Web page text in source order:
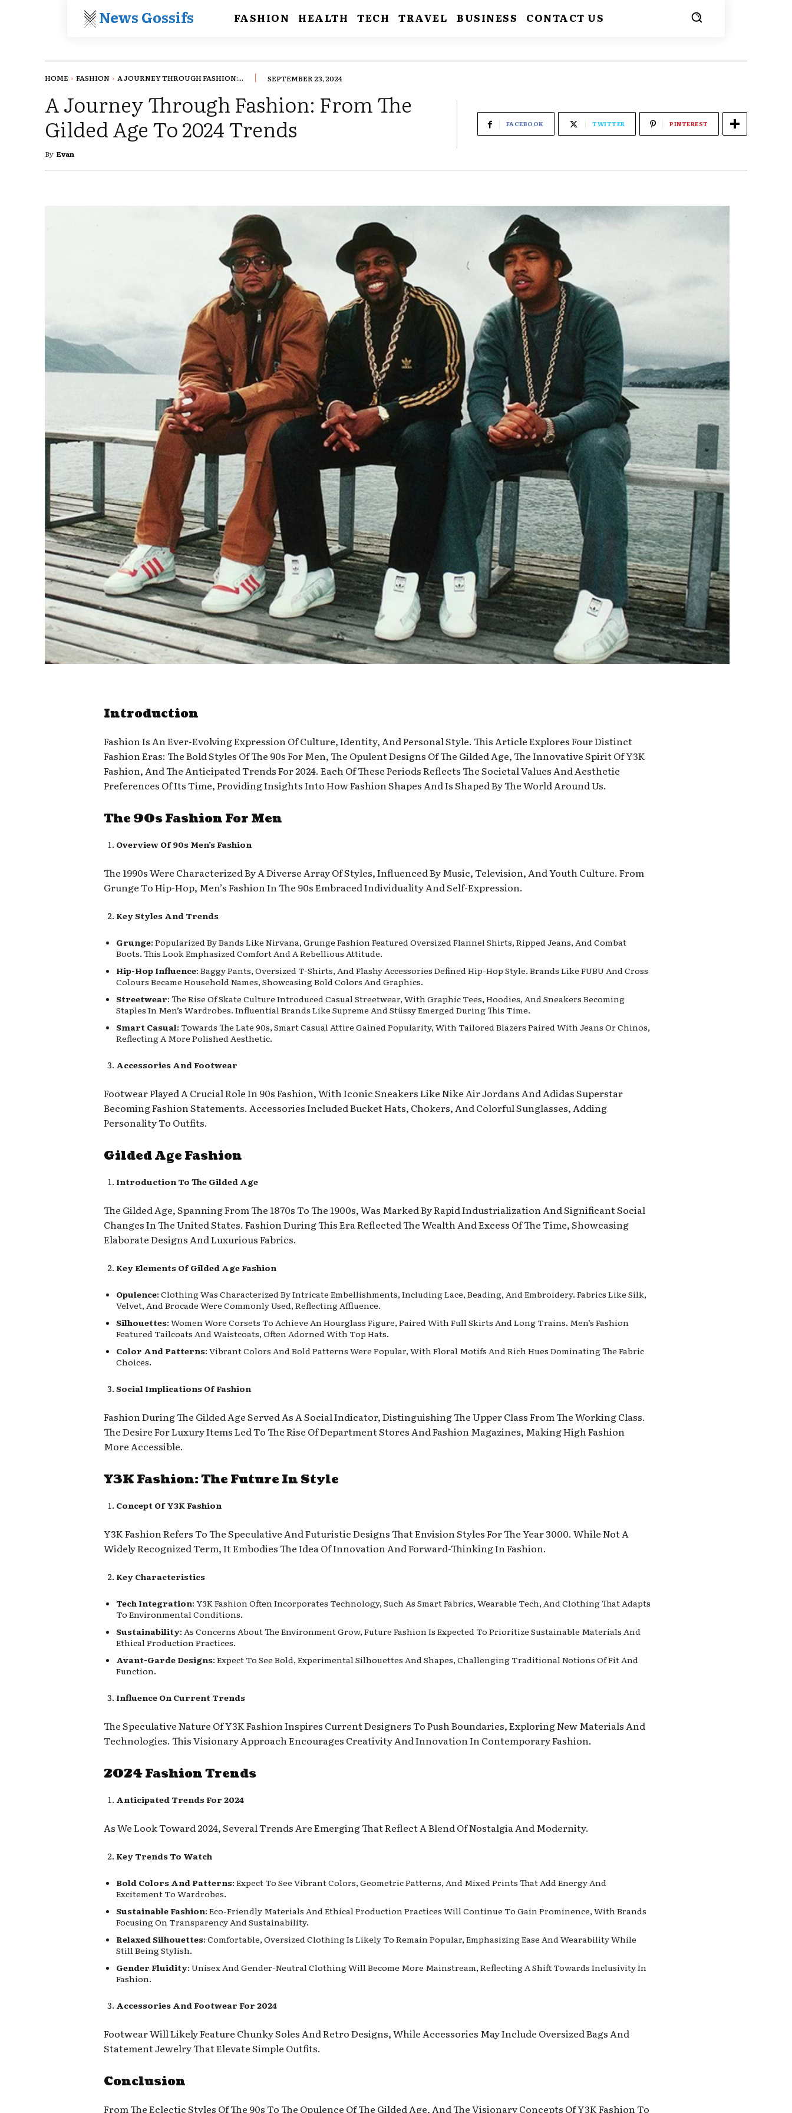
News Gossifs FASHION HEALTH TECH TRAVEL BUSINESS CONTACT US
HOME FASHION A JOURNEY THROUGH FASHION:... SEPTEMBER 23, 2024
A Journey Through Fashion: From The
Gilded Age To 2024 Trends
By Evan
FACEBOOK TWITTER PINTEREST
Introduction
Fashion Is An Ever-Evolving Expression Of Culture, Identity, And Personal Style. This Article Explores Four Distinct
Fashion Eras: The Bold Styles Of The 90s For Men, The Opulent Designs Of The Gilded Age, The Innovative Spirit Of Y3K
Fashion, And The Anticipated Trends For 2024. Each Of These Periods Reflects The Societal Values And Aesthetic
Preferences Of Its Time, Providing Insights Into How Fashion Shapes And Is Shaped By The World Around Us.
The 90s Fashion For Men
Overview Of 90s Men’s Fashion
The 1990s Were Characterized By A Diverse Array Of Styles, Influenced By Music, Television, And Youth Culture. From
Grunge To Hip-Hop, Men’s Fashion In The 90s Embraced Individuality And Self-Expression.
Key Styles And Trends
Grunge: Popularized By Bands Like Nirvana, Grunge Fashion Featured Oversized Flannel Shirts, Ripped Jeans, And Combat
Boots. This Look Emphasized Comfort And A Rebellious Attitude.
Hip-Hop Influence: Baggy Pants, Oversized T-Shirts, And Flashy Accessories Defined Hip-Hop Style. Brands Like FUBU And Cross
Colours Became Household Names, Showcasing Bold Colors And Graphics.
Streetwear: The Rise Of Skate Culture Introduced Casual Streetwear, With Graphic Tees, Hoodies, And Sneakers Becoming
Staples In Men’s Wardrobes. Influential Brands Like Supreme And Stüssy Emerged During This Time.
Smart Casual: Towards The Late 90s, Smart Casual Attire Gained Popularity, With Tailored Blazers Paired With Jeans Or Chinos,
Reflecting A More Polished Aesthetic.
Accessories And Footwear
Footwear Played A Crucial Role In 90s Fashion, With Iconic Sneakers Like Nike Air Jordans And Adidas Superstar
Becoming Fashion Statements. Accessories Included Bucket Hats, Chokers, And Colorful Sunglasses, Adding
Personality To Outfits.
Gilded Age Fashion
Introduction To The Gilded Age
The Gilded Age, Spanning From The 1870s To The 1900s, Was Marked By Rapid Industrialization And Significant Social
Changes In The United States. Fashion During This Era Reflected The Wealth And Excess Of The Time, Showcasing
Elaborate Designs And Luxurious Fabrics.
Key Elements Of Gilded Age Fashion
Opulence: Clothing Was Characterized By Intricate Embellishments, Including Lace, Beading, And Embroidery. Fabrics Like Silk,
Velvet, And Brocade Were Commonly Used, Reflecting Affluence.
Silhouettes: Women Wore Corsets To Achieve An Hourglass Figure, Paired With Full Skirts And Long Trains. Men’s Fashion
Featured Tailcoats And Waistcoats, Often Adorned With Top Hats.
Color And Patterns: Vibrant Colors And Bold Patterns Were Popular, With Floral Motifs And Rich Hues Dominating The Fabric
Choices.
Social Implications Of Fashion
Fashion During The Gilded Age Served As A Social Indicator, Distinguishing The Upper Class From The Working Class.
The Desire For Luxury Items Led To The Rise Of Department Stores And Fashion Magazines, Making High Fashion
More Accessible.
Y3K Fashion: The Future In Style
Concept Of Y3K Fashion
Y3K Fashion Refers To The Speculative And Futuristic Designs That Envision Styles For The Year 3000. While Not A
Widely Recognized Term, It Embodies The Idea Of Innovation And Forward-Thinking In Fashion.
Key Characteristics
Tech Integration: Y3K Fashion Often Incorporates Technology, Such As Smart Fabrics, Wearable Tech, And Clothing That Adapts
To Environmental Conditions.
Sustainability: As Concerns About The Environment Grow, Future Fashion Is Expected To Prioritize Sustainable Materials And
Ethical Production Practices.
Avant-Garde Designs: Expect To See Bold, Experimental Silhouettes And Shapes, Challenging Traditional Notions Of Fit And
Function.
Influence On Current Trends
The Speculative Nature Of Y3K Fashion Inspires Current Designers To Push Boundaries, Exploring New Materials And
Technologies. This Visionary Approach Encourages Creativity And Innovation In Contemporary Fashion.
2024 Fashion Trends
Anticipated Trends For 2024
As We Look Toward 2024, Several Trends Are Emerging That Reflect A Blend Of Nostalgia And Modernity.
Key Trends To Watch
Bold Colors And Patterns: Expect To See Vibrant Colors, Geometric Patterns, And Mixed Prints That Add Energy And
Excitement To Wardrobes.
Sustainable Fashion: Eco-Friendly Materials And Ethical Production Practices Will Continue To Gain Prominence, With Brands
Focusing On Transparency And Sustainability.
Relaxed Silhouettes: Comfortable, Oversized Clothing Is Likely To Remain Popular, Emphasizing Ease And Wearability While
Still Being Stylish.
Gender Fluidity: Unisex And Gender-Neutral Clothing Will Become More Mainstream, Reflecting A Shift Towards Inclusivity In
Fashion.
Accessories And Footwear For 2024
Footwear Will Likely Feature Chunky Soles And Retro Designs, While Accessories May Include Oversized Bags And
Statement Jewelry That Elevate Simple Outfits.
Conclusion
From The Eclectic Styles Of The 90s To The Opulence Of The Gilded Age, And The Visionary Concepts Of Y3K Fashion To